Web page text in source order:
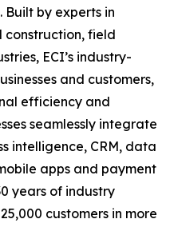
Built by experts in
field
ECI’s industry-
and customers,
efficiency and
seamlessly integrate
intelligence, CRM, data
apps and payment
years of industry
customers in more